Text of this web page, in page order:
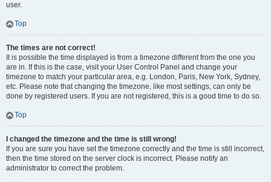
user.
Top
The times are not correct!
It is possible the time displayed is from a timezone different from the one you
are in. If this is the case, visit your User Control Panel and change your
timezone to match your particular area, e.g. London, Paris, New York, Sydney,
etc. Please note that changing the timezone, like most settings, can only be
done by registered users. If you are not registered, this is a good time to do so.
Top
I changed the timezone and the time is still wrong!
If you are sure you have set the timezone correctly and the time is still incorrect,
then the time stored on the server clock is incorrect. Please notify an
administrator to correct the problem.